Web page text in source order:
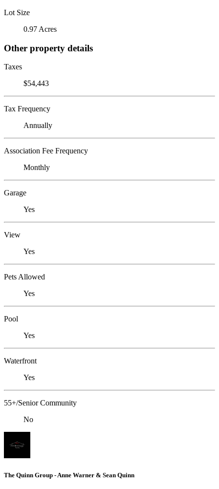
Lot Size
0.97 Acres
Other property details
Taxes
$54,443
Tax Frequency
Annually
Association Fee Frequency
Monthly
Garage
Yes
View
Yes
Pets Allowed
Yes
Pool
Yes
Waterfront
Yes
55+/Senior Community
No
The Quinn Group - Anne Warner & Sean Quinn